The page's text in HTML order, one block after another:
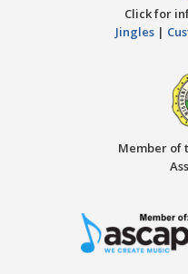
Click for
Jingles |
Member of